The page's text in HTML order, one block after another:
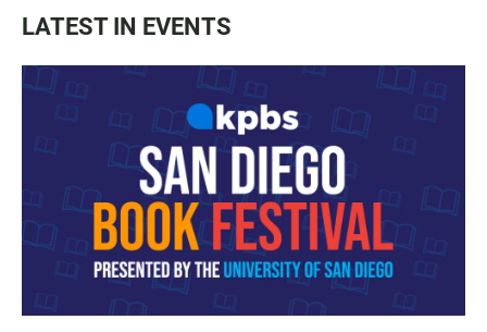
LATEST IN EVENTS